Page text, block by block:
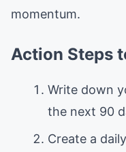
momentum.
Action Steps
Write down
the next 90
Create a